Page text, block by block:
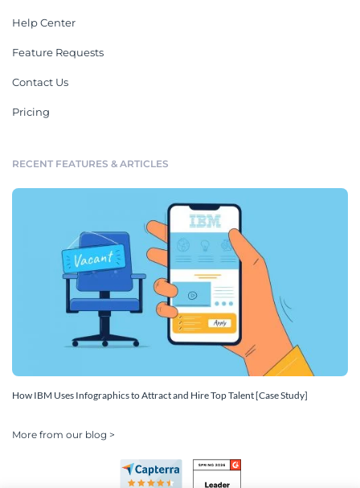
Help Center
Feature Requests
Contact Us
Pricing
RECENT FEATURES & ARTICLES
How IBM Uses Infographics to Attract and Hire Top Talent [Case Study]
More from our blog >